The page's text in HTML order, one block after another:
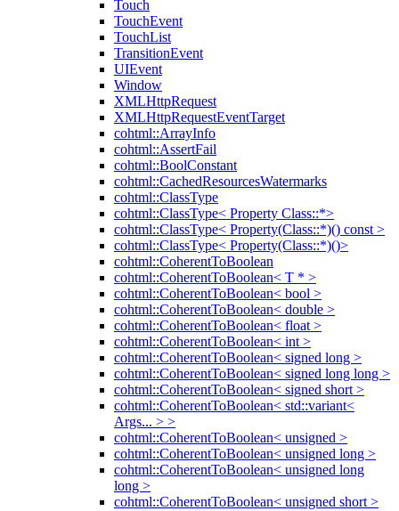
Touch
TouchEvent
TouchList
TransitionEvent
UIEvent
Window
XMLHttpRequest
XMLHttpRequestEventTarget
cohtml::ArrayInfo
cohtml::AssertFail
cohtml::BoolConstant
cohtml::CachedResourcesWatermarks
cohtml::ClassType
cohtml::ClassType< Property Class::*>
cohtml::ClassType< Property(Class::*)() const >
cohtml::ClassType< Property(Class::*)()>
cohtml::CoherentToBoolean
cohtml::CoherentToBoolean< T * >
cohtml::CoherentToBoolean< bool >
cohtml::CoherentToBoolean< double >
cohtml::CoherentToBoolean< float >
cohtml::CoherentToBoolean< int >
cohtml::CoherentToBoolean< signed long >
cohtml::CoherentToBoolean< signed long long >
cohtml::CoherentToBoolean< signed short >
cohtml::CoherentToBoolean< std::variant<
Args... > >
cohtml::CoherentToBoolean< unsigned >
cohtml::CoherentToBoolean< unsigned long >
cohtml::CoherentToBoolean< unsigned long
long >
cohtml::CoherentToBoolean< unsigned short >